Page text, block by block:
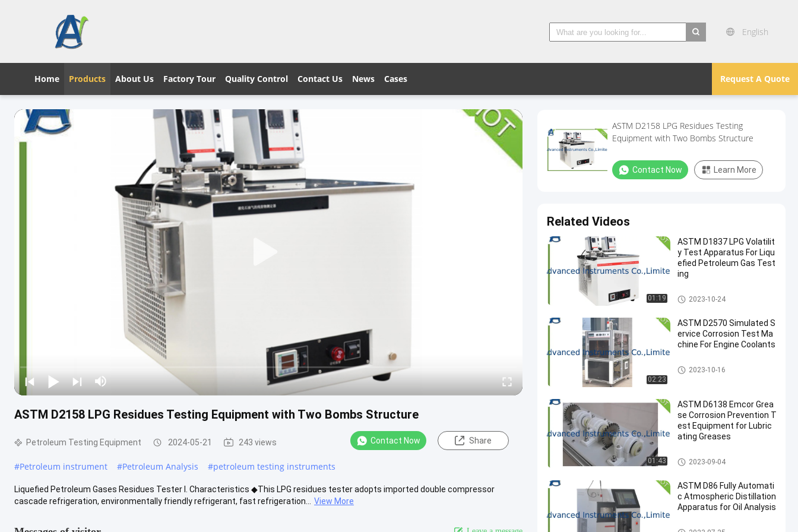
English
Request A Quote
Home Products About Us Factory Tour Quality Control Contact Us News Cases
ASTM D2158 LPG Residues Testing Equipment with Two Bombs Structure
Petroleum Testing Equipment 2024-05-21 243 views Contact Now Share
#Petroleum instrument #Petroleum Analysis #petroleum testing instruments
Liquefied Petroleum Gases Residues Tester I. Characteristics ◆This LPG residues tester adopts imported double compressor
cascade refrigeration, environmentally friendly refrigerant, fast refrigeration...
View More
ASTM D2158 LPG Residues Testing
Equipment with Two Bombs Structure
Contact Now Learn More
Related Videos
01:19
ASTM D1837 LPG Volatilit
y Test Apparatus For Liqu
efied Petroleum Gas Test
ing
Petroleum Testing Equipment
2023-10-24
02:23
ASTM D2570 Simulated S
ervice Corrosion Test Ma
chine For Engine Coolants
Petroleum Testing Equipment
2023-10-16
01:43
ASTM D6138 Emcor Grea
se Corrosion Prevention T
est Equipment for Lubric
ating Greases
Petroleum Testing Equipment
2023-09-04
ASTM D86 Fully Automati
c Atmospheric Distillation
Apparatus for Oil Analysis
Petroleum Testing Equipment